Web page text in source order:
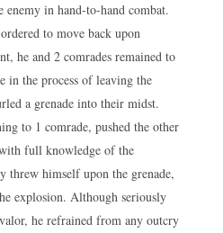
enemy in hand-to-hand combat.
to move back upon
he and 2 comrades remained to
in the process of leaving the
a grenade into their midst.
to 1 comrade, pushed the other
full knowledge of the
threw himself upon the grenade,
explosion. Although seriously
he refrained from any outcry